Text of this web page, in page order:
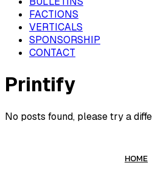
FACTIONS
VERTICALS
SPONSORSHIP
CONTACT
Printify
No posts found, please try a
HOME